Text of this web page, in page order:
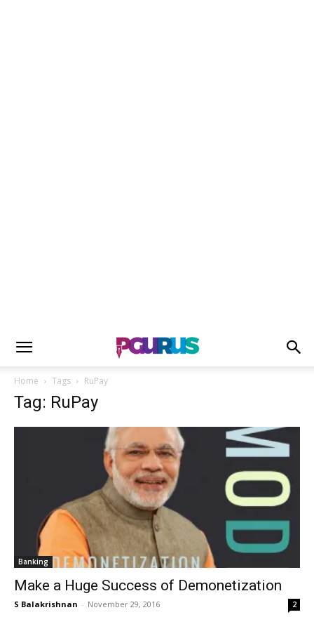
Home Tags RuPay
Tag: RuPay
Banking
Make a Huge Success of Demonetization
S Balakrishnan - November 29, 2016 2